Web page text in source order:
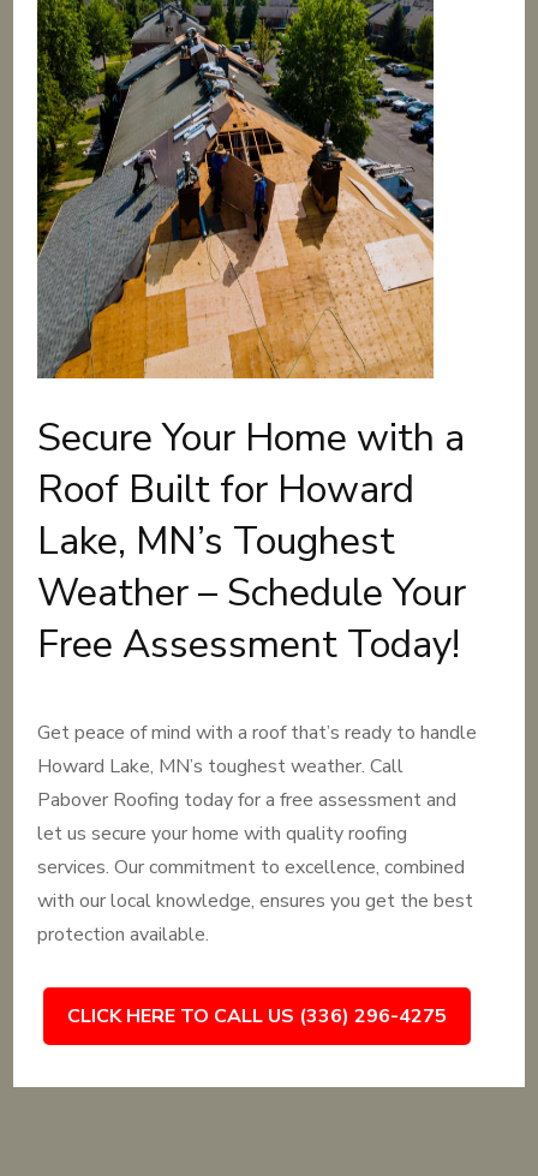
Secure Your Home with a
Roof Built for Howard
Lake, MN’s Toughest
Weather – Schedule Your
Free Assessment Today!
Get peace of mind with a roof that’s ready to handle
Howard Lake, MN’s toughest weather. Call
Pabover Roofing today for a free assessment and
let us secure your home with quality roofing
services. Our commitment to excellence, combined
with our local knowledge, ensures you get the best
protection available.
CLICK HERE TO CALL US (336) 296-4275